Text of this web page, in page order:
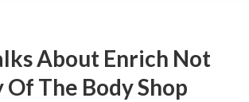
About Enrich Not
The Body Shop